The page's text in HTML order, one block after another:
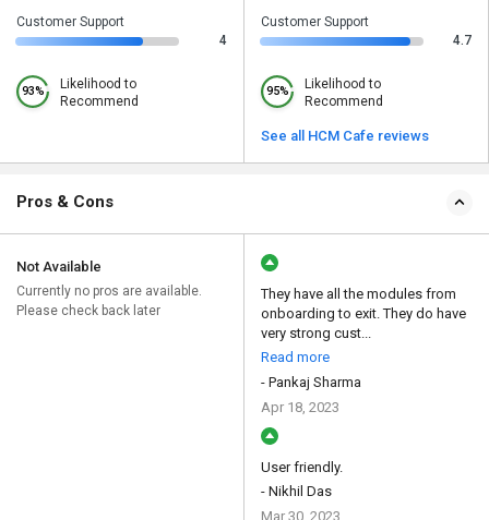
Customer Support
4
93%
Likelihood to
Recommend
Customer Support
4.7
95%
Likelihood to
Recommend
See all HCM Cafe reviews
Pros & Cons
Not Available
Currently no pros are available.
Please check back later
They have all the modules from
onboarding to exit. They do have
very strong cust...
Read more
- Pankaj Sharma
Apr 18, 2023
User friendly.
- Nikhil Das
Mar 30, 2023